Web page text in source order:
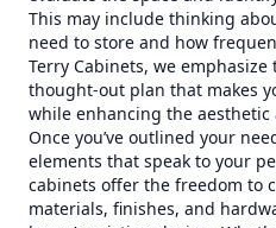
This may include thinking
need to store and how
Terry Cabinets, we
thought-out plan that makes
while enhancing the aesthetic
Once you’ve outlined your
elements that speak to your
cabinets offer the freedom to
materials, finishes, and